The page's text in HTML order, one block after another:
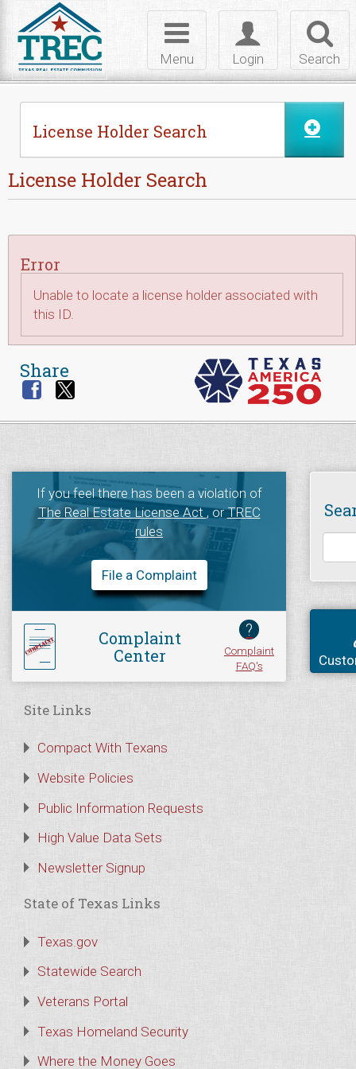
Search
Toggle
login
Login
Toggle
navigation
Menu
License Holder Search
License Holder Search
Error
Unable to locate a license holder associated with
this ID.
Share
If you feel there has been a violation of
The Real Estate License Act, orTREC
rules
File a Complaint
Complaint
Center
?
Complaint
FAQ's
Site Links
Compact With Texans
Website Policies
Public Information Requests
High Value Data Sets
Newsletter Signup
State of Texas Links
Texas.gov
Statewide Search
Veterans Portal
Texas Homeland Security
Where the Money Goes